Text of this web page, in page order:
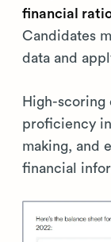
financial
Candidates
data and
High-scoring
proficiency
making, and
financial